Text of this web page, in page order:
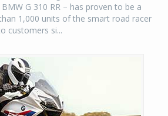
G 310 RR – has proven to be a
1,000 units of the smart road racer
customers si...